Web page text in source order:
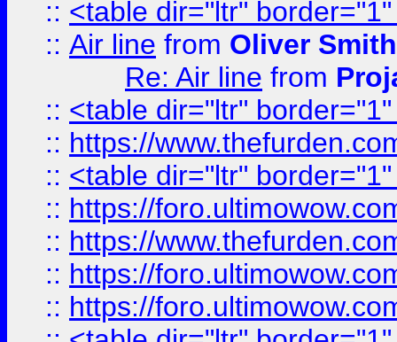
:: <table dir="ltr"
:: Air line from Oliver Smith
Re: Air line from
:: <table dir="ltr"
:: https://
:: <table dir="ltr"
:: https://
:: https://
:: https://
:: https://